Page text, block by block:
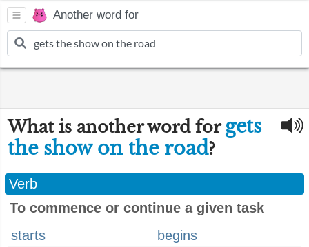
Another word for
What is another word for gets
the show on the road?
Verb
To commence or continue a given task
starts
begins